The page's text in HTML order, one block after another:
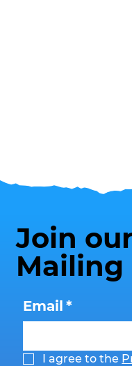
Join
Mailing
Email *
I agree to the